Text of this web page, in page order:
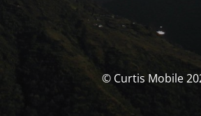
© Curtis Mobile